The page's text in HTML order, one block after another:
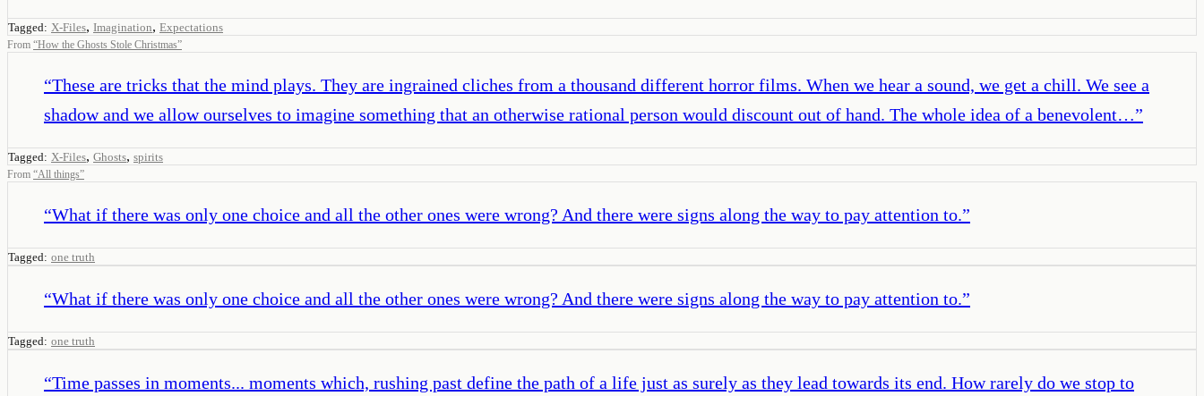
Tagged: X-Files, Imagination, Expectations
From “How the Ghosts Stole Christmas”
“These are tricks that the mind plays. They are ingrained cliches from a thousand different horror films. When we hear a sound, we get a chill. We see a
shadow and we allow ourselves to imagine something that an otherwise rational person would discount out of hand. The whole idea of a benevolent…”
Tagged: X-Files, Ghosts, spirits
From “All things”
“What if there was only one choice and all the other ones were wrong? And there were signs along the way to pay attention to.”
Tagged: one truth
“What if there was only one choice and all the other ones were wrong? And there were signs along the way to pay attention to.”
Tagged: one truth
“Time passes in moments... moments which, rushing past define the path of a life just as surely as they lead towards its end. How rarely do we stop to